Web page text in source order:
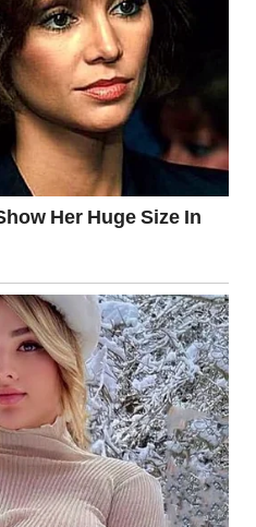
had a heart attack,” Linda
because of you! He
on him with some